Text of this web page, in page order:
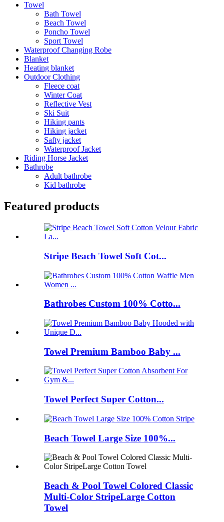
Towel
Bath Towel
Beach Towel
Poncho Towel
Sport Towel
Waterproof Changing Robe
Blanket
Heating blanket
Outdoor Clothing
Fleece coat
Winter Coat
Reflective Vest
Ski Suit
Hiking pants
Hiking jacket
Safty jacket
Waterproof Jacket
Riding Horse Jacket
Bathrobe
Adult bathrobe
Kid bathrobe
Featured products
Stripe Beach Towel Soft Cot...
Bathrobes Custom 100% Cotto...
Towel Premium Bamboo Baby ...
Towel Perfect Super Cotton...
Beach Towel Large Size 100%...
Beach & Pool Towel Colored Classic
Multi-Color StripeLarge Cotton
Towel